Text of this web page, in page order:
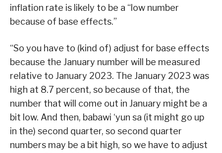
inflation rate is likely to be a “low number
because of base effects.”
“So you have to (kind of) adjust for base effects
because the January number will be measured
relative to January 2023. The January 2023 was
high at 8.7 percent, so because of that, the
number that will come out in January might be a
bit low. And then, babawi ‘yun sa (it might go up
in the) second quarter, so second quarter
numbers may be a bit high, so we have to adjust